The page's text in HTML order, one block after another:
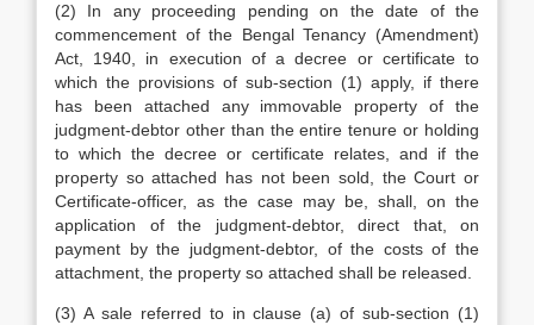
(2) In any proceeding pending on the date of the
commencement of the Bengal Tenancy (Amendment)
Act, 1940, in execution of a decree or certificate to
which the provisions of sub-section (1) apply, if there
has been attached any immovable property of the
judgment-debtor other than the entire tenure or holding
to which the decree or certificate relates, and if the
property so attached has not been sold, the Court or
Certificate-officer, as the case may be, shall, on the
application of the judgment-debtor, direct that, on
payment by the judgment-debtor, of the costs of the
attachment, the property so attached shall be released.
(3) A sale referred to in clause (a) of sub-section (1)